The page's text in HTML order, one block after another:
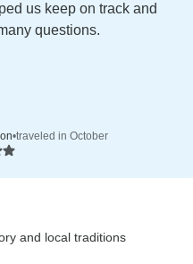
us keep on track and
questions.
•traveled in October
and local traditions